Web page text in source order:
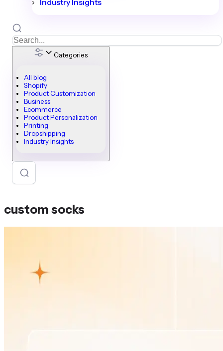
Categories
All blog
Shopify
Product Customization
Business
Ecommerce
Product Personalization
Printing
Dropshipping
Industry Insights
custom socks